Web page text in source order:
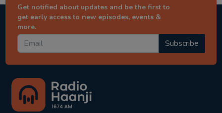
Get notified about updates and be the first to
get early access to new episodes, events &
more.
Subscribe